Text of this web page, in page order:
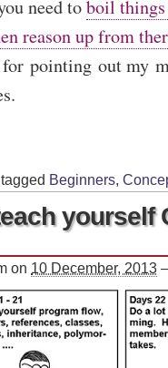
need toboil
reason up from
pointing out my
Beginners,
yourself
on 10 December, 2013